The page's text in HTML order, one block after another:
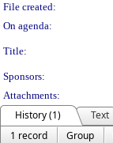
File created:
On agenda:
Title:
Sponsors:
Attachments:
History (1)
Text
1 record
Group